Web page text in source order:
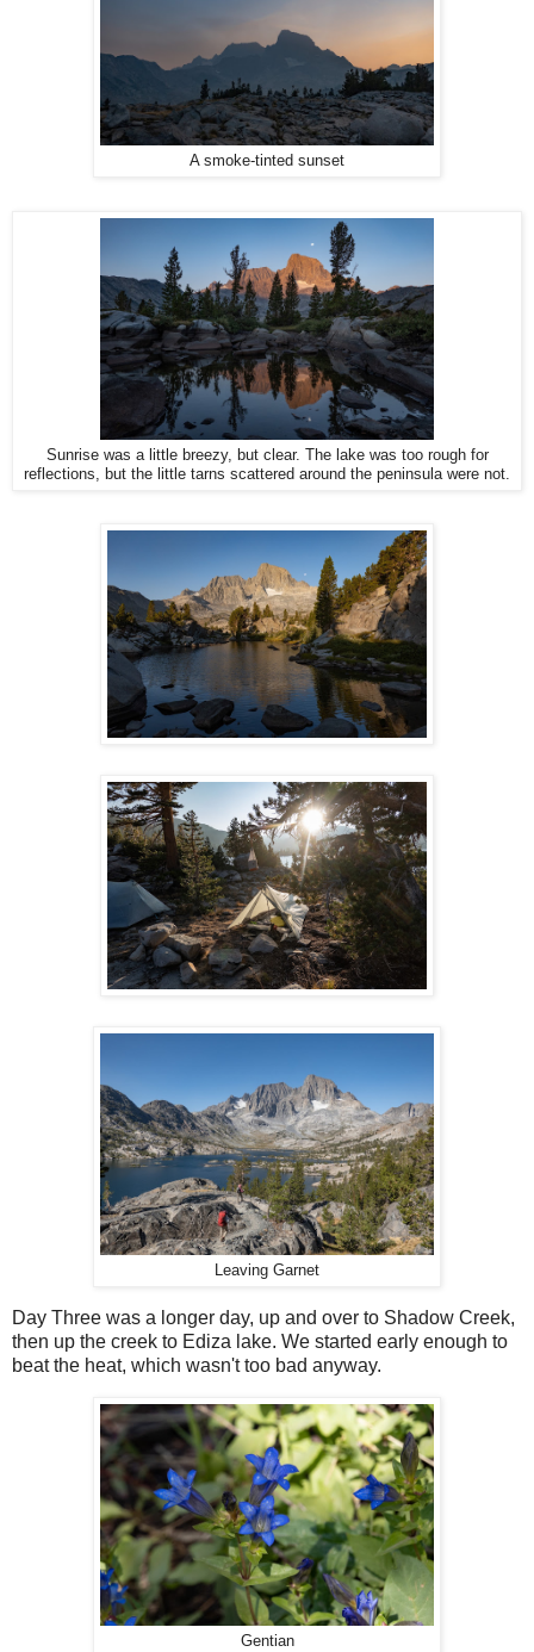
A smoke-tinted sunset
Sunrise was a little breezy, but clear. The lake was too rough for
reflections, but the little tarns scattered around the peninsula were not.
Leaving Garnet
Day Three was a longer day, up and over to Shadow Creek,
then up the creek to Ediza lake. We started early enough to
beat the heat, which wasn't too bad anyway.
Gentian